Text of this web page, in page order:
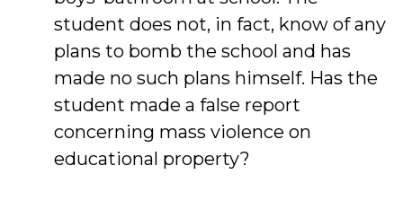
student does not, in fact, know of any
plans to bomb the school and has
made no such plans himself. Has the
student made a false report
concerning mass violence on
educational property?